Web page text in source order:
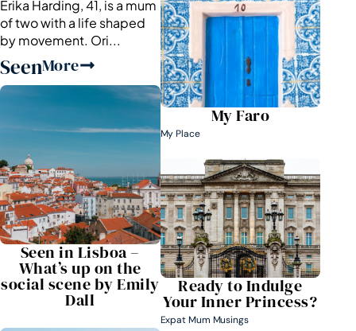
Erika Harding, 41, is a mum
of two with a life shaped
by movement. Ori...
SeenMore
Seen in Lisboa –
What’s up on the
social scene by Emily
Dall
My Faro
My Place
Ready to Indulge
Your Inner Princess?
Expat Mum Musings